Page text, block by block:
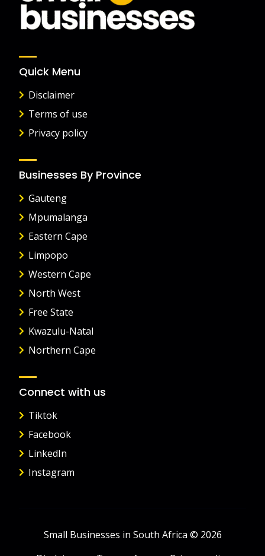
Quick Menu
Disclaimer
Terms of use
Privacy policy
Businesses By Province
Gauteng
Mpumalanga
Eastern Cape
Limpopo
Western Cape
North West
Free State
Kwazulu-Natal
Northern Cape
Connect with us
Tiktok
Facebook
LinkedIn
Instagram
Small Businesses in South Africa © 2026